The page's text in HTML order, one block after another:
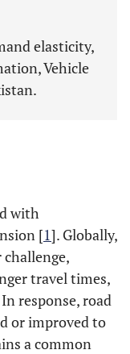
elasticity,
Vehicle
with
[1]. Globally,
travel times,
response, road
or improved to
a common